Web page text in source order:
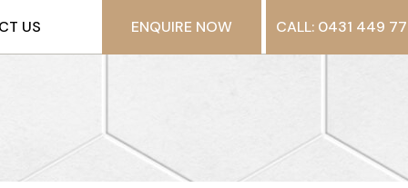
US ENQUIRE NOW CALL: 0431 449